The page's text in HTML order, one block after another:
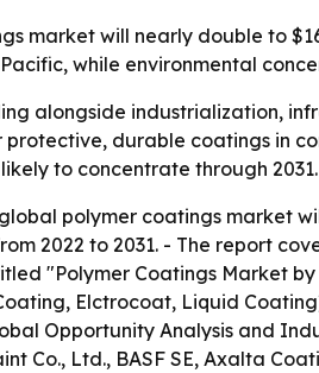
market will nearly double to
while environmental
alongside industrialization,
durable coatings in
to concentrate through 2031.
polymer coatings market
2022 to 2031. - The report
"Polymer Coatings Market
Elctrocoat, Liquid
Opportunity Analysis and
Co., Ltd., BASF SE, Axalta